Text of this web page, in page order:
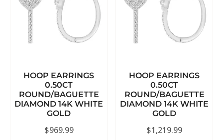
HOOP EARRINGS
0.50CT
ROUND/BAGUETTE
DIAMOND 14K WHITE
GOLD
$969.99
HOOP EARRINGS
0.50CT
ROUND/BAGUETTE
DIAMOND 14K WHITE
GOLD
$1,219.99